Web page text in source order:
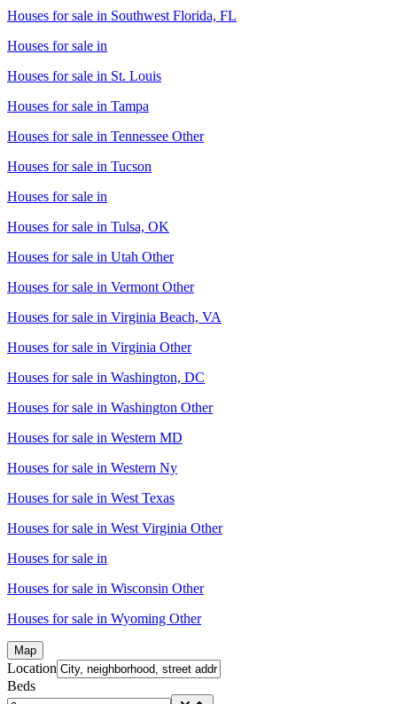
Houses for sale in Southwest Florida, FL
Houses for sale in
Houses for sale in St. Louis
Houses for sale in Tampa
Houses for sale in Tennessee Other
Houses for sale in Tucson
Houses for sale in
Houses for sale in Tulsa, OK
Houses for sale in Utah Other
Houses for sale in Vermont Other
Houses for sale in Virginia Beach, VA
Houses for sale in Virginia Other
Houses for sale in Washington, DC
Houses for sale in Washington Other
Houses for sale in Western MD
Houses for sale in Western Ny
Houses for sale in West Texas
Houses for sale in West Virginia Other
Houses for sale in
Houses for sale in Wisconsin Other
Houses for sale in Wyoming Other
Map
Location
Beds